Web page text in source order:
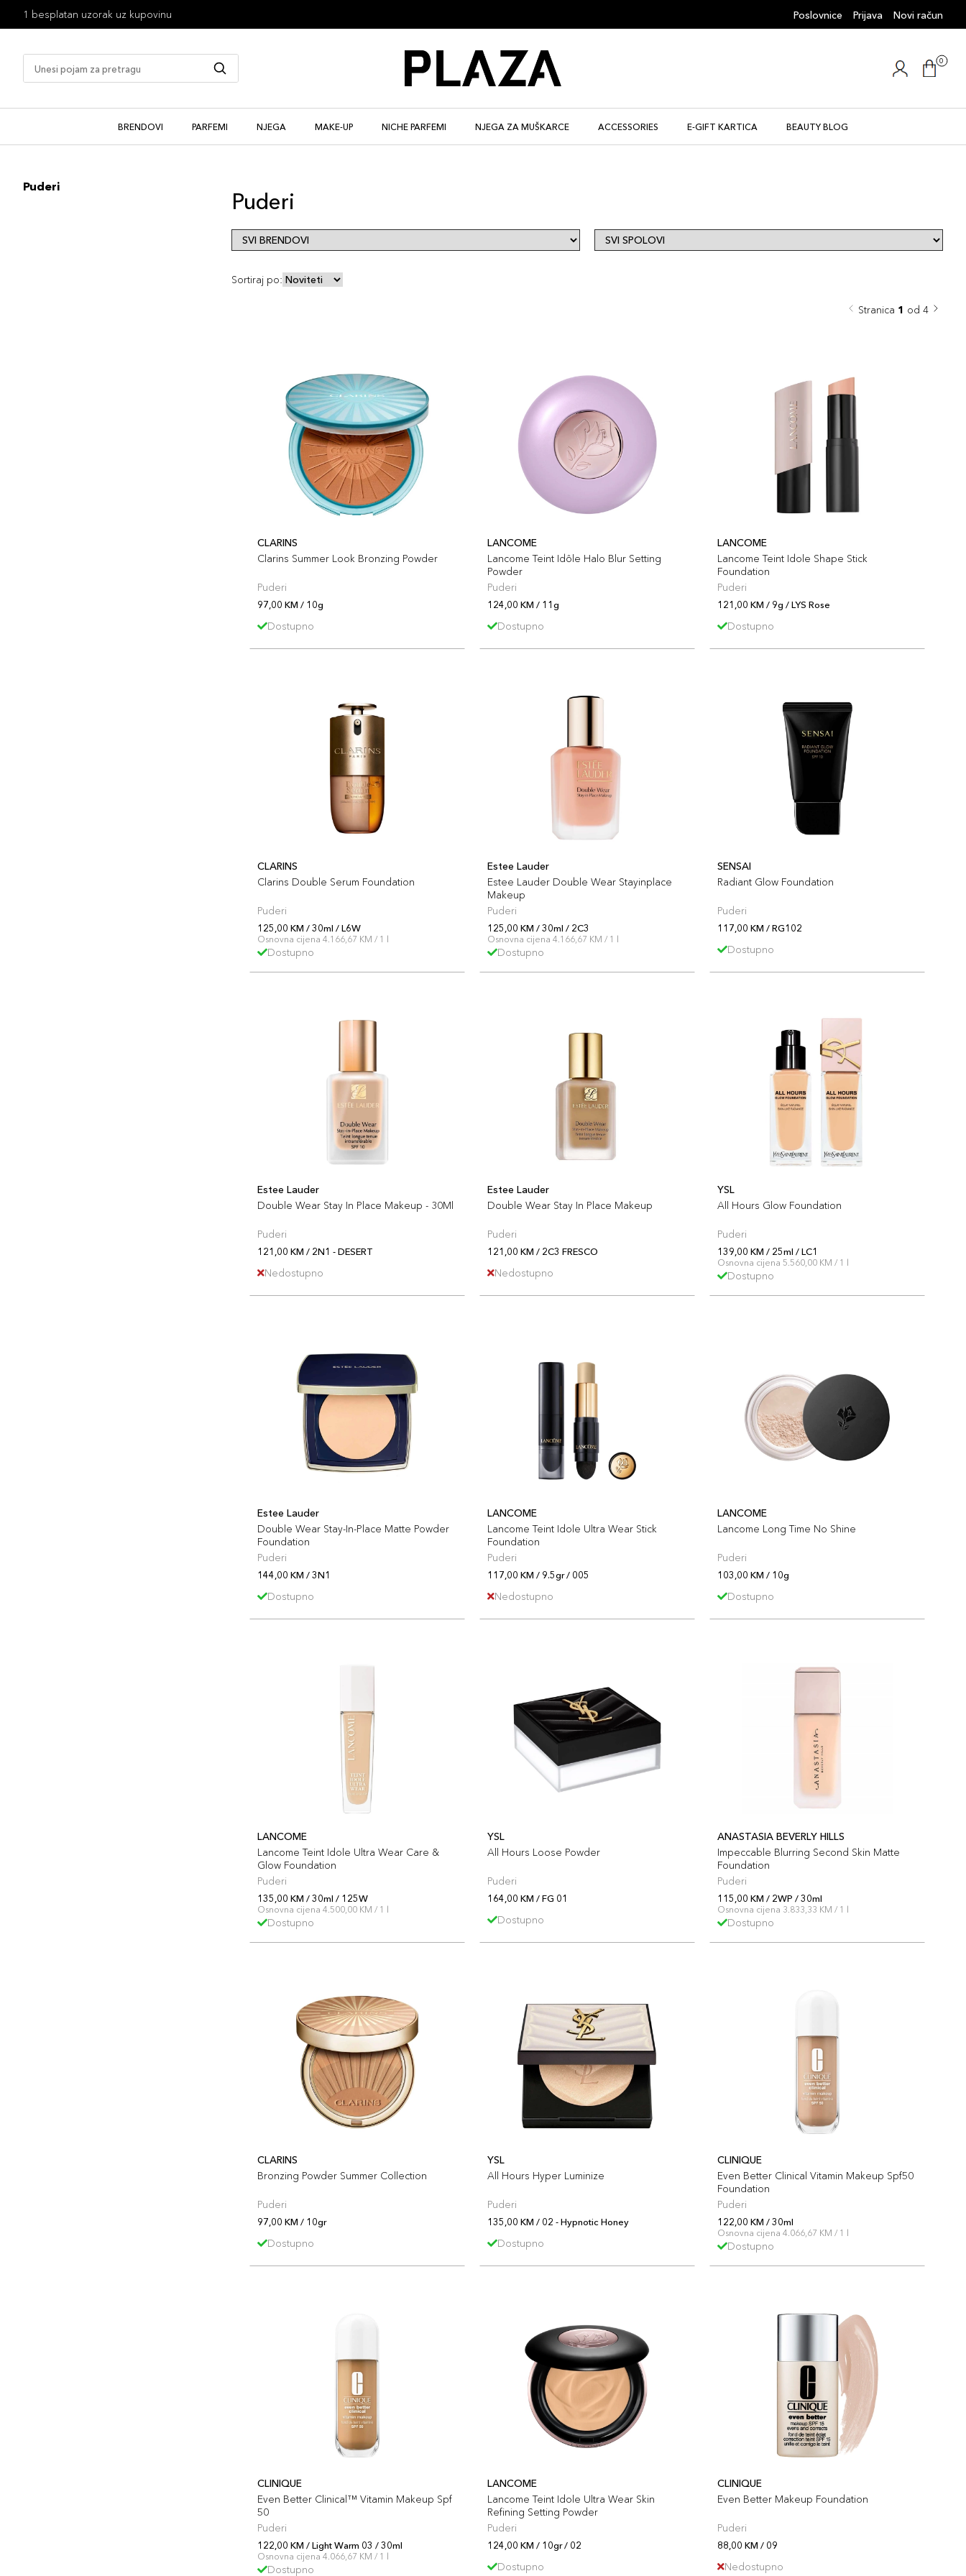
1 besplatan uzorak uz kupovinu Poslovnice Prijava Novi račun
0
BRENDOVI PARFEMI NJEGA MAKE-UP NICHE PARFEMI NJEGA ZA MUŠKARCE ACCESSORIES E-GIFT KARTICA BEAUTY BLOG
Puderi
Puderi
Sortiraj po:
Stranica 1 od 4
CLARINS
Clarins Summer Look Bronzing Powder
Puderi
97,00 KM / 10g
Dostupno
LANCOME
Lancome Teint Idôle Halo Blur Setting
Powder
Puderi
124,00 KM / 11g
Dostupno
LANCOME
Lancome Teint Idole Shape Stick
Foundation
Puderi
121,00 KM / 9g / LYS Rose
Dostupno
CLARINS
Clarins Double Serum Foundation
Puderi
125,00 KM / 30ml / L6W
Osnovna cijena 4.166,67 KM / 1 l
Dostupno
Estee Lauder
Estee Lauder Double Wear Stayinplace
Makeup
Puderi
125,00 KM / 30ml / 2C3
Osnovna cijena 4.166,67 KM / 1 l
Dostupno
SENSAI
Radiant Glow Foundation
Puderi
117,00 KM / RG102
Dostupno
Estee Lauder
Double Wear Stay In Place Makeup - 30Ml
Puderi
121,00 KM / 2N1 - DESERT
Nedostupno
Estee Lauder
Double Wear Stay In Place Makeup
Puderi
121,00 KM / 2C3 FRESCO
Nedostupno
YSL
All Hours Glow Foundation
Puderi
139,00 KM / 25ml / LC1
Osnovna cijena 5.560,00 KM / 1 l
Dostupno
Estee Lauder
Double Wear Stay-In-Place Matte Powder
Foundation
Puderi
144,00 KM / 3N1
Dostupno
LANCOME
Lancome Teint Idole Ultra Wear Stick
Foundation
Puderi
117,00 KM / 9.5gr / 005
Nedostupno
LANCOME
Lancome Long Time No Shine
Puderi
103,00 KM / 10g
Dostupno
LANCOME
Lancome Teint Idole Ultra Wear Care &
Glow Foundation
Puderi
135,00 KM / 30ml / 125W
Osnovna cijena 4.500,00 KM / 1 l
Dostupno
YSL
All Hours Loose Powder
Puderi
164,00 KM / FG 01
Dostupno
ANASTASIA BEVERLY HILLS
Impeccable Blurring Second Skin Matte
Foundation
Puderi
115,00 KM / 2WP / 30ml
Osnovna cijena 3.833,33 KM / 1 l
Dostupno
CLARINS
Bronzing Powder Summer Collection
Puderi
97,00 KM / 10gr
Dostupno
YSL
All Hours Hyper Luminize
Puderi
135,00 KM / 02 - Hypnotic Honey
Dostupno
CLINIQUE
Even Better Clinical Vitamin Makeup Spf50
Foundation
Puderi
122,00 KM / 30ml
Osnovna cijena 4.066,67 KM / 1 l
Dostupno
CLINIQUE
Even Better Clinical™ Vitamin Makeup Spf
50
Puderi
122,00 KM / Light Warm 03 / 30ml
Osnovna cijena 4.066,67 KM / 1 l
Dostupno
LANCOME
Lancome Teint Idole Ultra Wear Skin
Refining Setting Powder
Puderi
124,00 KM / 10gr / 02
Dostupno
CLINIQUE
Even Better Makeup Foundation
Puderi
88,00 KM / 09
Nedostupno